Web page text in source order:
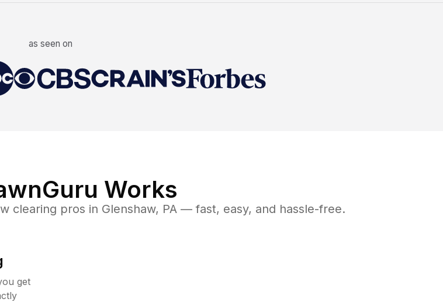
as seen on
Works
clearing pros in Glenshaw, PA — fast, easy, and hassle-free.
get